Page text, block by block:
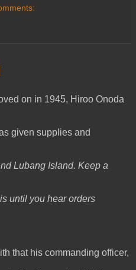
on in 1945, Hiroo Onoda
given supplies and
Lubang Island. Keep a
until you hear orders
that his commanding officer,